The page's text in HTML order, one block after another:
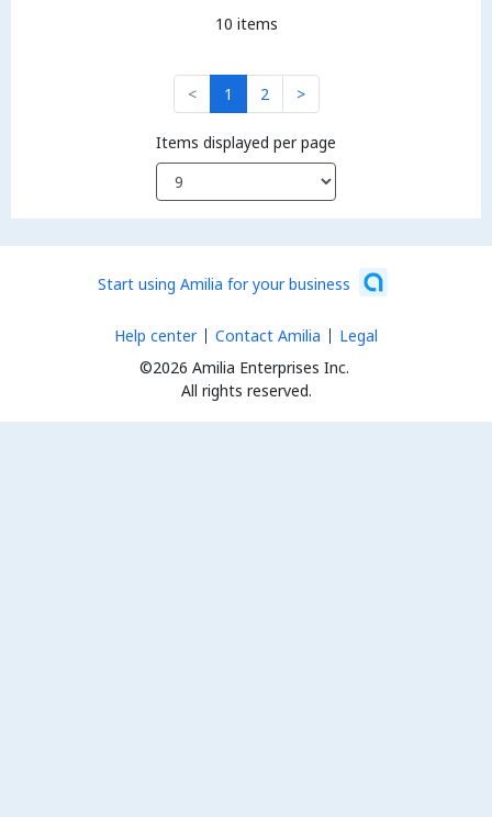
10 items
< 1 2 >
Items displayed per page
Start using Amilia for your business
©2026 Amilia Enterprises Inc.
All rights reserved.
Help center Contact Amilia Legal